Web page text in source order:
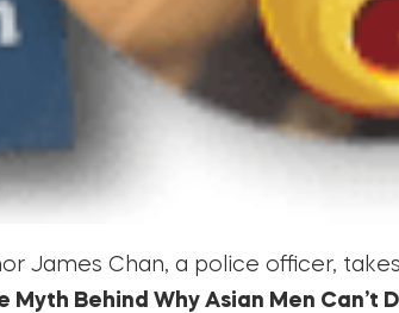
James Chan, a police officer,
Myth Behind Why Asian Men Can’t